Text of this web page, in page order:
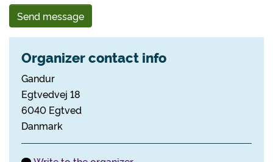
Send message
Organizer contact info
Gandur
Egtvedvej 18
6040 Egtved
Danmark